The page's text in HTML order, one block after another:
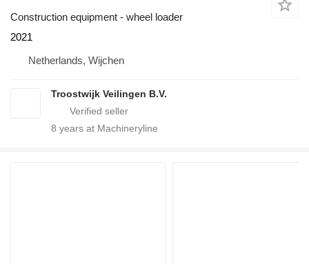
Construction equipment - wheel loader
2021
Netherlands, Wijchen
Troostwijk Veilingen B.V.
8 years at Machineryline